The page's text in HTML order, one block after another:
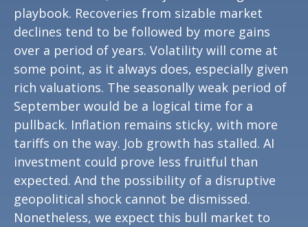
playbook. Recoveries from sizable market
declines tend to be followed by more gains
over a period of years. Volatility will come at
some point, as it always does, especially given
rich valuations. The seasonally weak period of
September would be a logical time for a
pullback. Inflation remains sticky, with more
tariffs on the way. Job growth has stalled. AI
investment could prove less fruitful than
expected. And the possibility of a disruptive
geopolitical shock cannot be dismissed.
Nonetheless, we expect this bull market to